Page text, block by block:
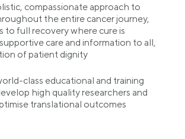
compassionate approach to
the entire cancer journey,
to full recovery where cure is
care and information to all,
of patient dignity
class educational and training
high quality researchers and
translational outcomes